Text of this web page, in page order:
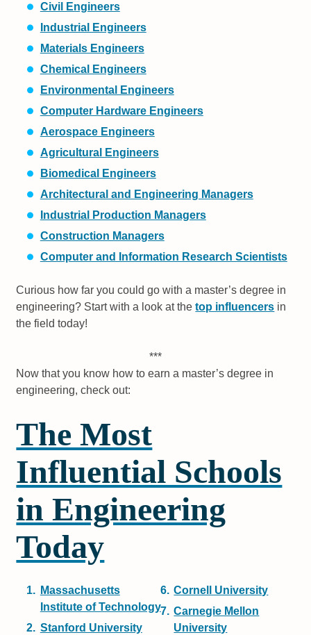
Civil Engineers
Industrial Engineers
Materials Engineers
Chemical Engineers
Environmental Engineers
Computer Hardware Engineers
Aerospace Engineers
Agricultural Engineers
Biomedical Engineers
Architectural and Engineering Managers
Industrial Production Managers
Construction Managers
Computer and Information Research Scientists
Curious how far you could go with a master’s degree in
engineering? Start with a look at thetop influencers in
the field today!
***
Now that you know how to earn a master’s degree in
engineering, check out:
The Most
Influential Schools
in Engineering
Today
Massachusetts
Institute of Technology
Stanford University
Cornell University
Carnegie Mellon
University